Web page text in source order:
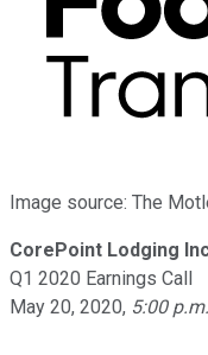
Image source: The
CorePoint Lodging
Q1 2020 Earnings Call
May 20, 2020, 5:00